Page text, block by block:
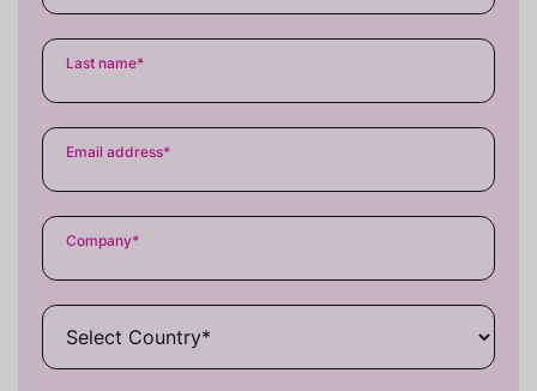
Last name*
Email address*
Company*